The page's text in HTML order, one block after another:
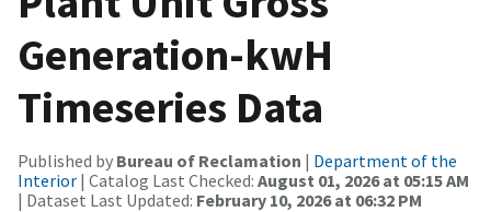
Generation-kwH
Timeseries Data
Published by Bureau of Reclamation | Department of the
Interior | Catalog Last Checked: August 01, 2026 at 05:15 AM
| Dataset Last Updated: February 10, 2026 at 06:32 PM